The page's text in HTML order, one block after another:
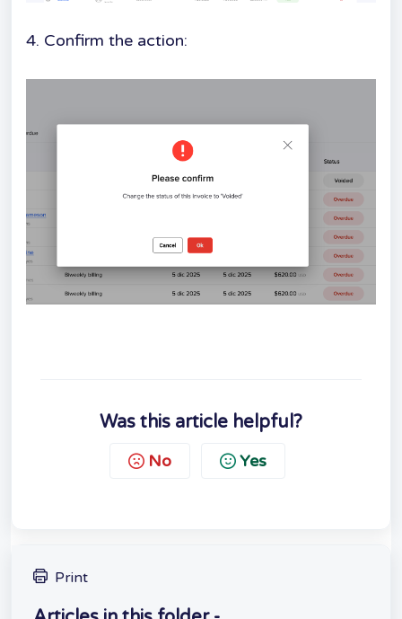
4. Confirm the action:
Was this article helpful?
No Yes
Print